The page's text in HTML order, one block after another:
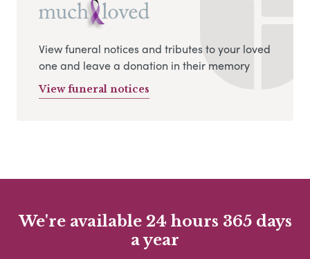
View funeral notices and tributes to your loved
one and leave a donation in their memory
View funeral notices
We're available 24 hours 365 days
a year